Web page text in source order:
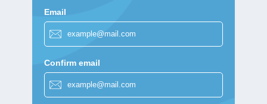
Email
Confirm email